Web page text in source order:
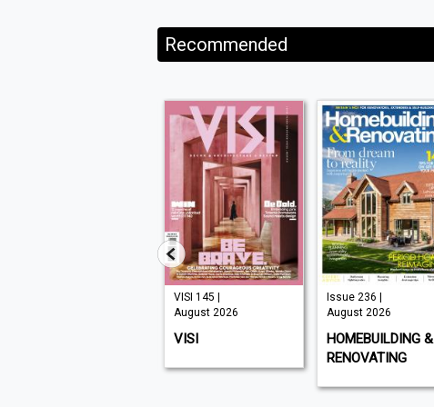
Recommended
VISI 145 |
August 2026
VISI
Issue 236 |
August 2026
HOMEBUILDING &
RENOVATING